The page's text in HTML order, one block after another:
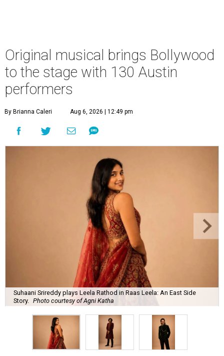
Original musical brings Bollywood
to the stage with 130 Austin
performers
By Brianna Caleri Aug 6, 2026 | 12:49 pm
Suhaani Srireddy plays Leela Rathod in Raas Leela: An East Side
Story.
Photo courtesy of Agni Katha